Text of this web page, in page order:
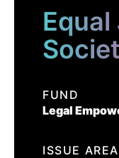
FUND
Legal
ISSUE AREA